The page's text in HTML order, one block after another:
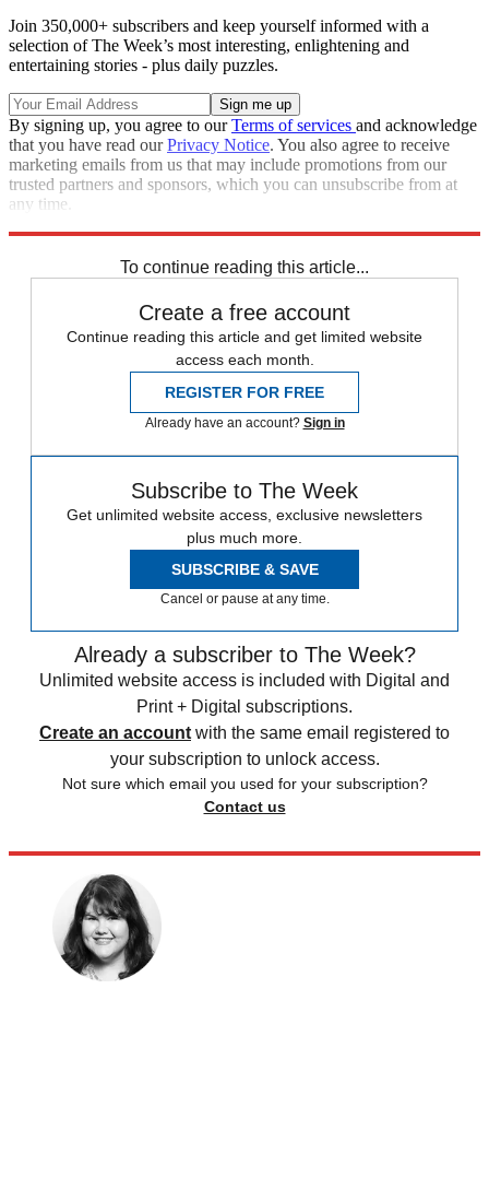
Join 350,000+ subscribers and keep yourself informed with a
selection of The Week’s most interesting, enlightening and
entertaining stories - plus daily puzzles.
By signing up, you agree to ourTerms of services and acknowledge
that you have read ourPrivacy Notice. You also agree to receive
marketing emails from us that may include promotions from our
trusted partners and sponsors, which you can unsubscribe from at
any time.
To continue reading this article...
Create a free account
Continue reading this article and get limited website
access each month.
REGISTER FOR FREE
Already have an account? Sign in
Subscribe to The Week
Get unlimited website access, exclusive newsletters
plus much more.
SUBSCRIBE & SAVE
Cancel or pause at any time.
Already a subscriber to The Week?
Unlimited website access is included with Digital and
Print + Digital subscriptions.
Create an account with the same email registered to
your subscription to unlock access.
Not sure which email you used for your subscription?
Contact us